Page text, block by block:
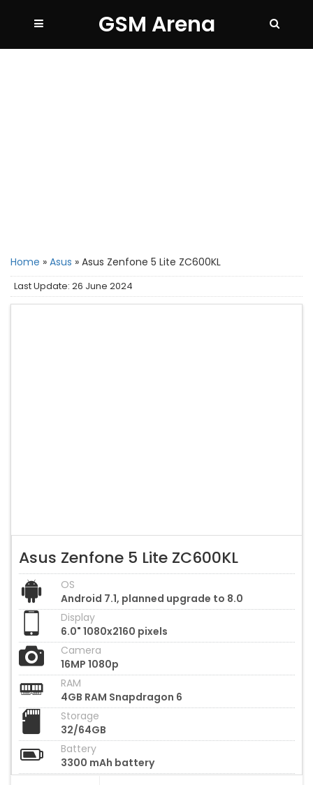
GSM Arena
Home » Asus » Asus Zenfone 5 Lite ZC600KL
Last Update: 26 June 2024
Asus Zenfone 5 Lite ZC600KL
OS
Android 7.1, planned upgrade to 8.0
Display
6.0" 1080x2160 pixels
Camera
16MP 1080p
RAM
4GB RAM Snapdragon 6
Storage
32/64GB
Battery
3300 mAh battery